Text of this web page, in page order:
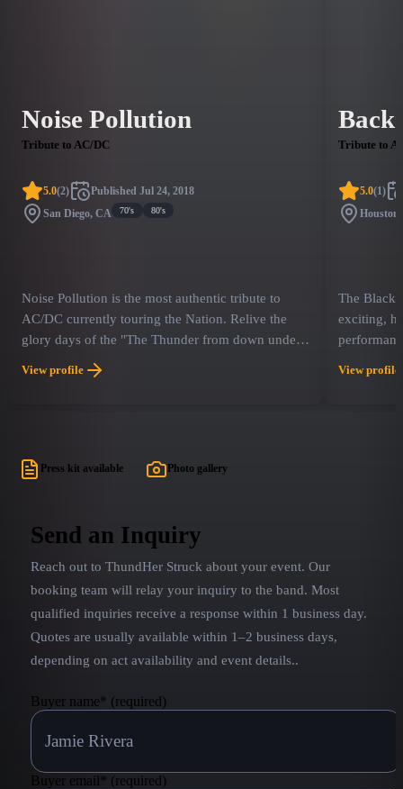
Noise Pollution
Tribute to AC/DC
5.0(2) Published Jul 24, 2018
San Diego, CA 70's 80's
Noise Pollution is the most authentic tribute to
AC/DC currently touring the Nation. Relive the
glory days of the "The Thunder from down under”
Experience a tribute to one of the world's most
iconic, bigger than life, rock & roll bands in music
to life. Each member of Noise Pollution has an
crowds together for years. They cover their
respective roles with the utmost attention to detail
in looks, equipment and chops.
View profile
Back
Tribute to
5.0(1 )
The Black
exciting,
View profile
Press kit available Photo gallery
Send an Inquiry
Reach out to ThundHer Struck about your event. Our
booking team will relay your inquiry to the band. Most
qualified inquiries receive a response within 1 business day.
Quotes are usually available within 1–2 business days,
depending on act availability and event details..
Buyer name* (required)
Buyer email* (required)